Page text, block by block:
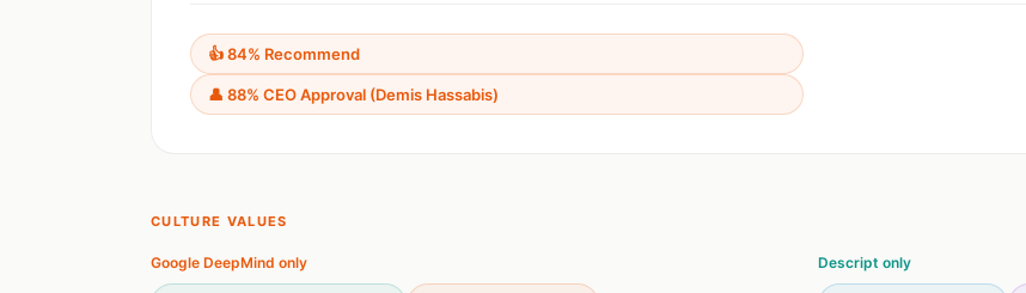
👍 84% Recommend
👤 88% CEO Approval (Demis Hassabis)
CULTURE VALUES
Google DeepMind only Descript only